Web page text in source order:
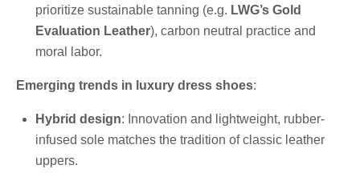
prioritize sustainable tanning (e.g. LWG’s Gold
Evaluation Leather), carbon neutral practice and
moral labor.
Emerging trends in luxury dress shoes:
Hybrid design: Innovation and lightweight, rubber-
infused sole matches the tradition of classic leather
uppers.